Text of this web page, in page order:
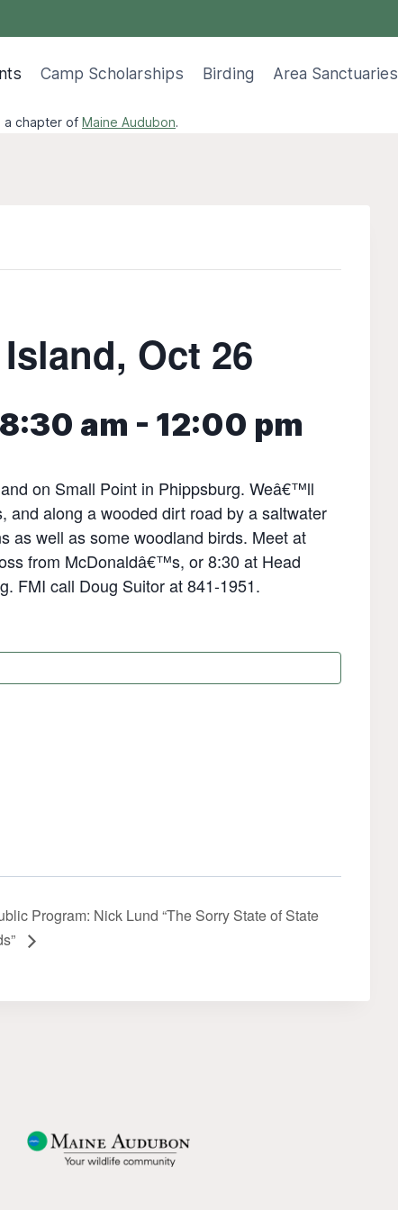
Camp Scholarships Birding Area Sanctuaries
a chapter of Maine Audubon.
Oct 26
am - 12:00 pm
on Small Point in Phippsburg. Weâ€™ll
and along a wooded dirt road by a saltwater
as well as some woodland birds. Meet at
from McDonaldâ€™s, or 8:30 at Head
FMI call Doug Suitor at 841-1951.
Program: Nick Lund “The Sorry State of State